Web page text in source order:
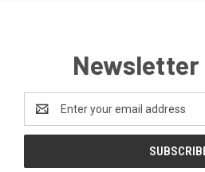
Newsletter
Address